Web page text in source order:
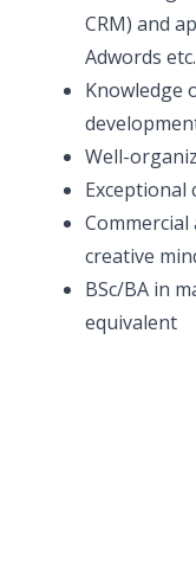
CRM) and
Adwords
Knowledge
Well-
Exceptional
creative
BSc/BA in
equivalent